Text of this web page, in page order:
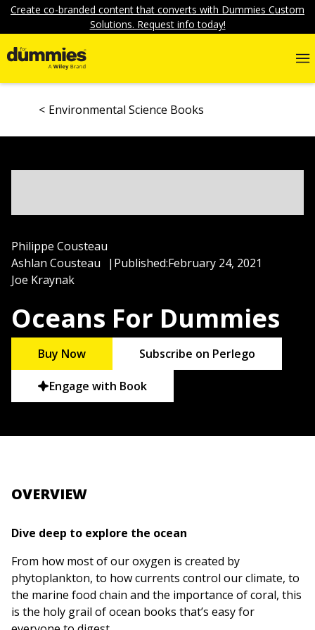
Create co-branded content that converts with Dummies Custom
Solutions. Request info today!
Environmental Science Books
Philippe Cousteau
Ashlan Cousteau
Joe Kraynak
| Published:February 24, 2021
Oceans For Dummies
Buy Now Subscribe on Perlego
Engage with Book
OVERVIEW
Dive deep to explore the ocean
From how most of our oxygen is created by
phytoplankton, to how currents control our climate, to
the marine food chain and the importance of coral, this
is the holy grail of ocean books that’s easy for